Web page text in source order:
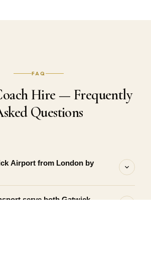
FAQ
Hire — Frequently
Questions
Airport from London by
serve both Gatwick